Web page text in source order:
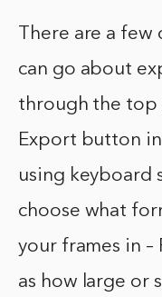
There are a
can go about
through the top
Export button
using keyboard
choose what
your frames in –
as how large or